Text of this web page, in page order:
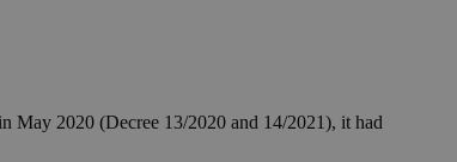
May 2020 (Decree 13/2020 and 14/2021), it had